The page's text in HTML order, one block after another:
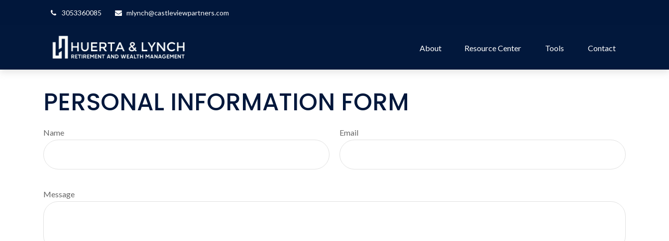
3053360085 mlynch@castleviewpartners.com
About Resource Center Tools Contact
PERSONAL INFORMATION FORM
Name Email
Message